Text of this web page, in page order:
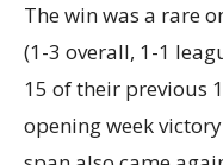
The win was a rare
(1-3 overall, 1-1
15 of their previous
opening week